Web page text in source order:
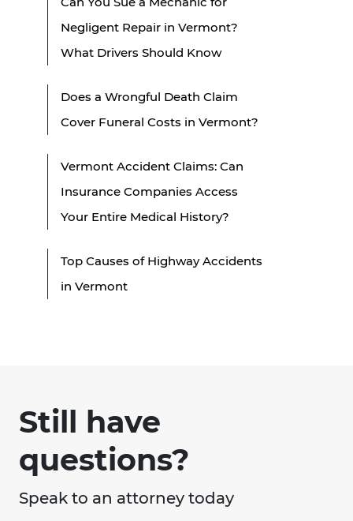
Negligent Repair in Vermont?
What Drivers Should Know
Does a Wrongful Death Claim
Cover Funeral Costs in Vermont?
Vermont Accident Claims: Can
Insurance Companies Access
Your Entire Medical History?
Top Causes of Highway Accidents
in Vermont
Still have
questions?
Speak to an attorney today